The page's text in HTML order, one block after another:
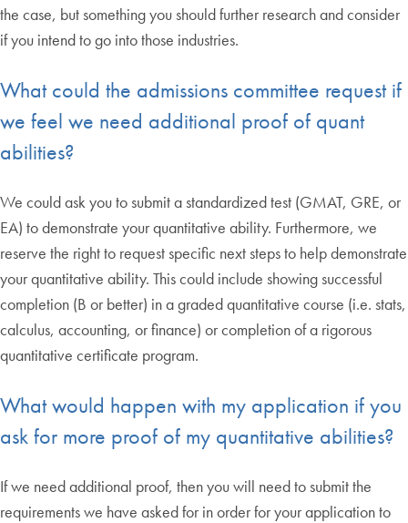
the case, but something you should further research and consider
if you intend to go into those industries.
What could the admissions committee request if
we feel we need additional proof of quant
abilities?
We could ask you to submit a standardized test (GMAT, GRE, or
EA) to demonstrate your quantitative ability. Furthermore, we
reserve the right to request specific next steps to help demonstrate
your quantitative ability. This could include showing successful
completion (B or better) in a graded quantitative course (i.e. stats,
calculus, accounting, or finance) or completion of a rigorous
quantitative certificate program.
What would happen with my application if you
ask for more proof of my quantitative abilities?
If we need additional proof, then you will need to submit the
requirements we have asked for in order for your application to